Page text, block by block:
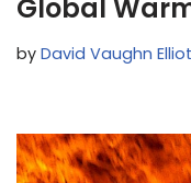
Global
by David Vaughn